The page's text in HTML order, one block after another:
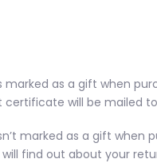
as a gift when
certificate will be mailed
marked as a gift when
find out about your